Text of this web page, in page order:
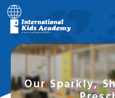
Our Sparkly,